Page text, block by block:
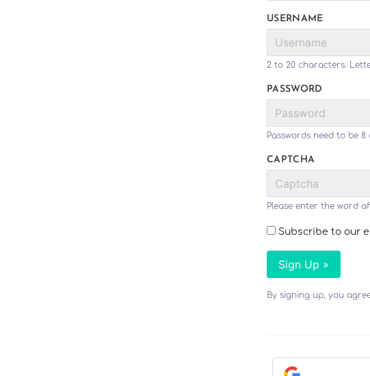
USERNAME
2 to 20 characters.
PASSWORD
Passwords need to be
CAPTCHA
Please enter the word
Subscribe to our
Sign Up »
By signing up, you